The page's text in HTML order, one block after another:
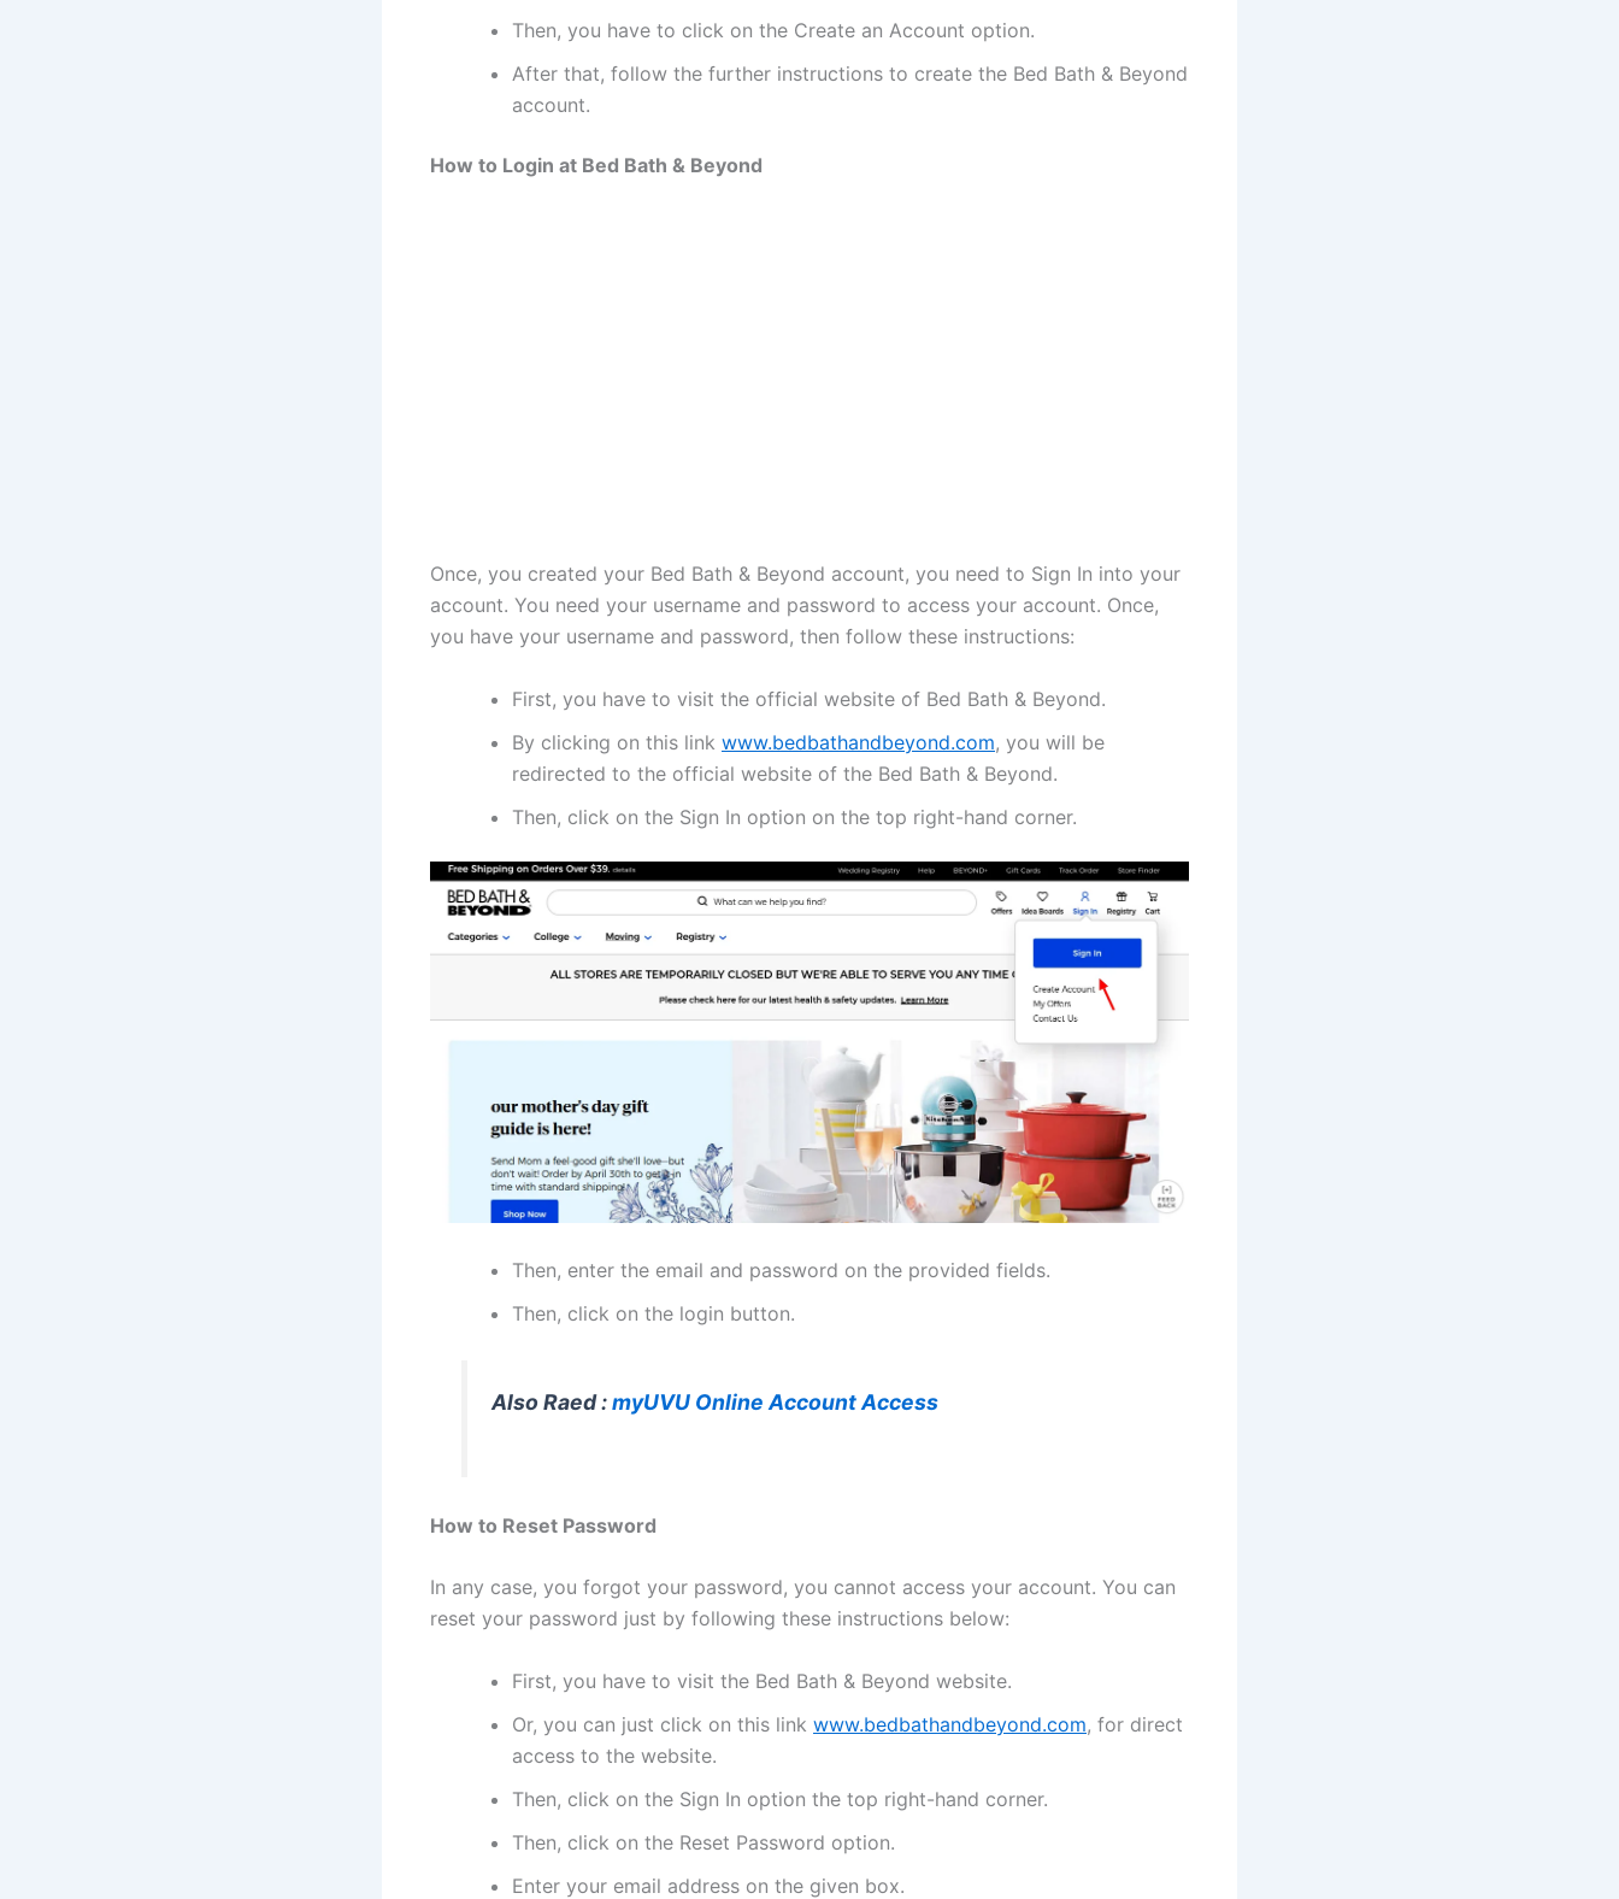
Then, you have to click on the Create an Account option.
After that, follow the further instructions to create the Bed Bath & Beyond
account.
How to Login at Bed Bath & Beyond
Once, you created your Bed Bath & Beyond account, you need to Sign In into your
account. You need your username and password to access your account. Once,
you have your username and password, then follow these instructions:
First, you have to visit the official website of Bed Bath & Beyond.
By clicking on this link www.bedbathandbeyond.com, you will be
redirected to the official website of the Bed Bath & Beyond.
Then, click on the Sign In option on the top right-hand corner.
Then, enter the email and password on the provided fields.
Then, click on the login button.
Also Raed :myUVU Online Account Access
How to Reset Password
In any case, you forgot your password, you cannot access your account. You can
reset your password just by following these instructions below:
First, you have to visit the Bed Bath & Beyond website.
Or, you can just click on this link www.bedbathandbeyond.com, for direct
access to the website.
Then, click on the Sign In option the top right-hand corner.
Then, click on the Reset Password option.
Enter your email address on the given box.